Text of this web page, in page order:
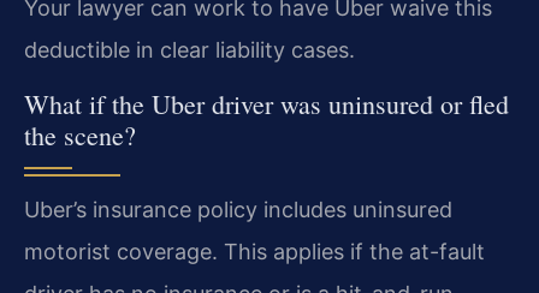
Your lawyer can work to have Uber waive this
deductible in clear liability cases.
What if the Uber driver was uninsured or fled
the scene?
Uber’s insurance policy includes uninsured
motorist coverage. This applies if the at-fault